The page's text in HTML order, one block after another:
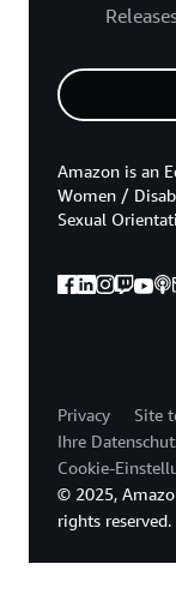
Amazon is an
Women /
Sexual
Privacy
Site
Ihre
Cookie-
© 2025,
rights reserved.